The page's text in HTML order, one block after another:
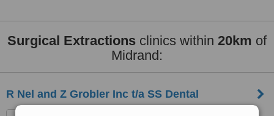
Surgical Extractions clinics within 20km of
Midrand:
R Nel and Z Grobler Inc t/a SS Dental